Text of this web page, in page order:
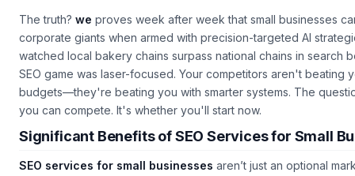
The truth? we proves week after week that small businesses
corporate giants when armed with precision-targeted AI
watched local bakery chains surpass national chains in search
SEO game was laser-focused. Your competitors aren't beating
budgets—they're beating you with smarter systems. The
you can compete. It's whether you'll start now.
Significant Benefits of SEO Services for Small
SEO services for small businesses aren’t just an optional